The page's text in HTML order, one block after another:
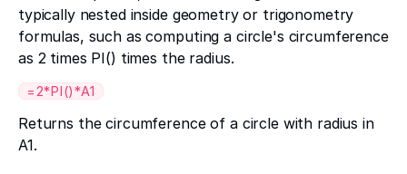
typically nested inside geometry or trigonometry
formulas, such as computing a circle's circumference
as 2 times PI() times the radius.
=2*PI()*A1
Returns the circumference of a circle with radius in
A1.